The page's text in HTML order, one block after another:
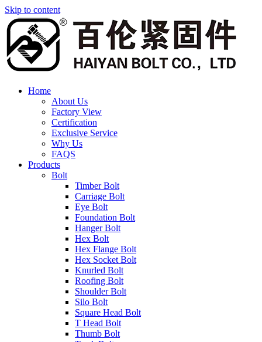
Skip to content
Home
About Us
Factory View
Certification
Exclusive Service
Why Us
FAQS
Products
Bolt
Timber Bolt
Carriage Bolt
Eye Bolt
Foundation Bolt
Hanger Bolt
Hex Bolt
Hex Flange Bolt
Hex Socket Bolt
Knurled Bolt
Roofing Bolt
Shoulder Bolt
Silo Bolt
Square Head Bolt
T Head Bolt
Thumb Bolt